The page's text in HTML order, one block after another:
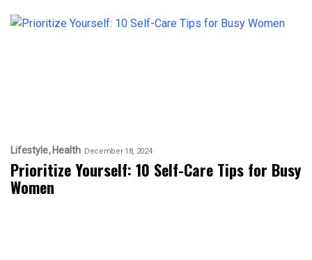
Lifestyle Health December 18, 2024
Prioritize Yourself: 10 Self-Care Tips for Busy
Women